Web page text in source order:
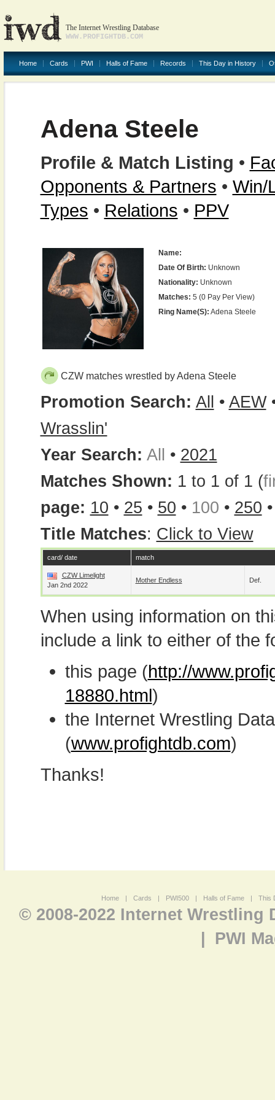
The Internet Wrestling Database
WWW.PROFIGHTDB.COM
Home Cards PWI Halls of Fame Records This Day in History
Adena Steele
Profile & Match Listing •
Opponents & Partners • Win/
Types • Relations • PPV
Name:
Date Of Birth: Unknown
Nationality: Unknown
Matches: 5 (0 Pay Per View)
Ring Name(s): Adena Steele
CZW matches wrestled by Adena Steele
Promotion Search: All • AEW
Wrasslin'
Year Search: All • 2021
Matches Shown: 1 to 1 of 1 (
page: 10 • 25 • 50 • 100 • 250
Title Matches: Click to View
card/ date match
CZW Limelight
Jan 2nd 2022
Mother Endless Def.
When using information on
include a link to either of the
this page (http://
18880.html)
the Internet Wrestling
(www.profightdb.com)
Thanks!
Home | Cards | PWI500 | Halls of Fame | This
© 2008-2022 Internet Wrestling
PWI